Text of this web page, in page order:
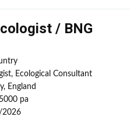
/ BNG
Ecological Consultant
England
pa